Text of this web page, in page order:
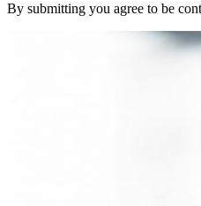
By submitting you agree to be